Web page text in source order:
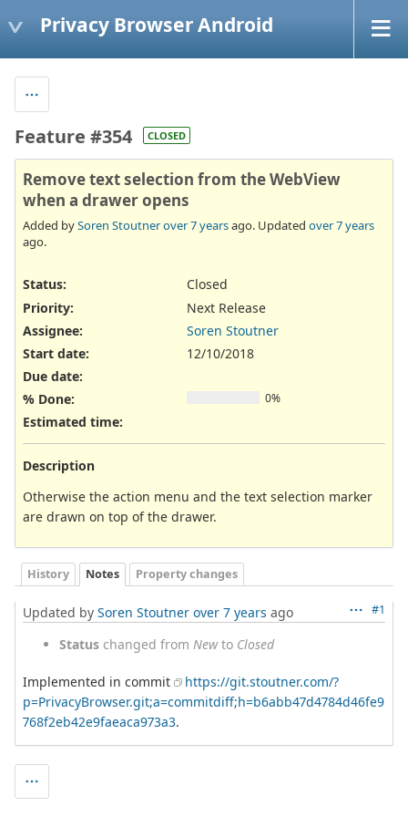
Privacy Browser Android
Feature #354 CLOSED
Remove text selection from the WebView
when a drawer opens
Added bySoren Stoutnerover 7 yearsago. Updated over 7 years
ago.
Status:
Closed
Priority:
Next Release
Assignee:
Soren Stoutner
Start date:
12/10/2018
Due date:
% Done:
0%
Estimated time:
Description
Otherwise the action menu and the text selection marker
are drawn on top of the drawer.
History Notes Property changes
#1
Updated by Soren Stoutner over 7 years ago
Status changed from Newto Closed
Implemented in commit
https://git.stoutner.com/?
p=PrivacyBrowser.git;a=commitdiff;h=b6abb47d4784d46fe9
768f2eb42e9faeaca973a3.